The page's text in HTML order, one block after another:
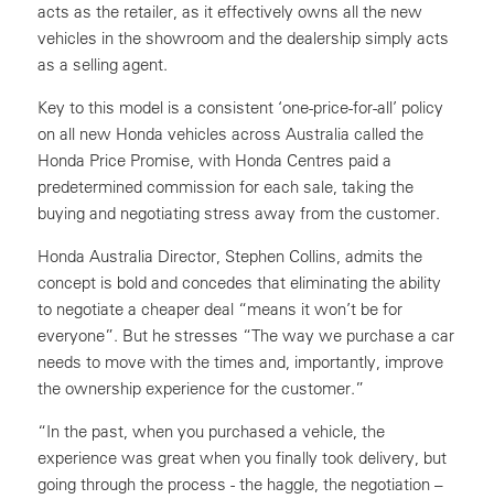
acts as the retailer, as it effectively owns all the new
vehicles in the showroom and the dealership simply acts
as a selling agent.
Key to this model is a consistent ‘one-price-for-all’ policy
on all new Honda vehicles across Australia called the
Honda Price Promise, with Honda Centres paid a
predetermined commission for each sale, taking the
buying and negotiating stress away from the customer.
Honda Australia Director, Stephen Collins, admits the
concept is bold and concedes that eliminating the ability
to negotiate a cheaper deal “means it won’t be for
everyone”. But he stresses “The way we purchase a car
needs to move with the times and, importantly, improve
the ownership experience for the customer.”
“In the past, when you purchased a vehicle, the
experience was great when you finally took delivery, but
going through the process - the haggle, the negotiation –